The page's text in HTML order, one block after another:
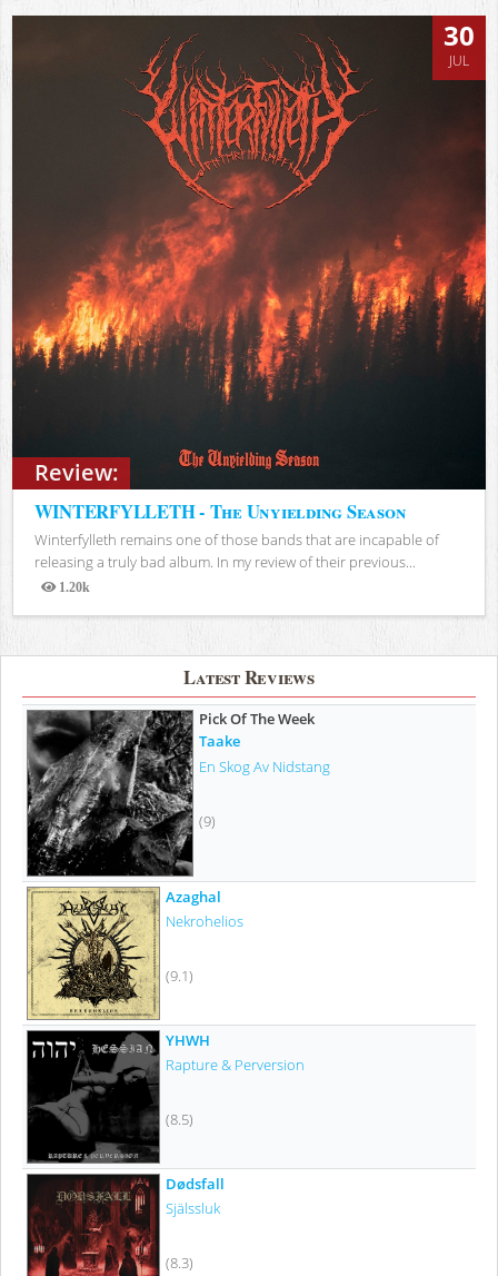
Review:
30
JUL
WINTERFYLLETH - The Unyielding Season
Winterfylleth remains one of those bands that are incapable of
releasing a truly bad album. In my review of their previous...
1.20k
Views
Latest Reviews
Pick Of The Week
Taake
En Skog Av Nidstang
(9)
Azaghal
Nekrohelios
(9.1)
YHWH
Rapture & Perversion
(8.5)
Dødsfall
Själssluk
(8.3)